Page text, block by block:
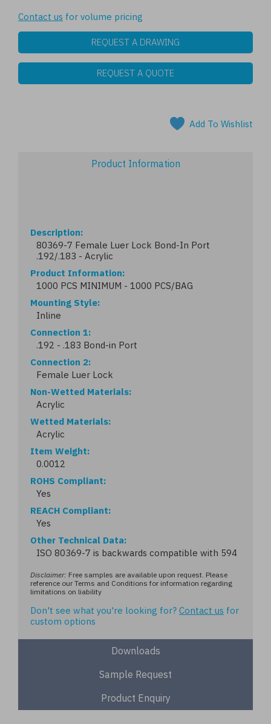
Contact us for volume pricing
REQUEST A DRAWING
REQUEST A QUOTE
Add To Wishlist
Product Information
Description
80369-7 Female Luer Lock Bond-In Port
.192/.183 - Acrylic
Product Information
1000 PCS MINIMUM - 1000 PCS/BAG
Mounting Style
Inline
Connection 1
.192 - .183 Bond-in Port
Connection 2
Female Luer Lock
Non-Wetted Materials
Acrylic
Wetted Materials
Acrylic
Item Weight
0.0012
ROHS Compliant
Yes
REACH Compliant
Yes
Other Technical Data
ISO 80369-7 is backwards compatible with 594
Disclaimer: Free samples are available upon request. Please
reference our Terms and Conditions for information regarding
limitations on liability
Don't see what you're looking for? Contact us for
custom options
Downloads
Sample Request
Product Enquiry